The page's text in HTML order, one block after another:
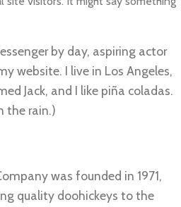
by day, aspiring actor
website. I live in Los Angeles,
Jack, and I like piña coladas.
the rain.)
was founded in 1971,
quality doohickeys to the